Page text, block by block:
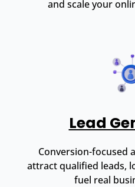
and scale your
Lead
Conversion-focused
attract qualified leads,
fuel real